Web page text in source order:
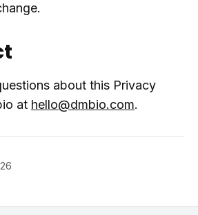
about this Privacy
at hello@dmbio.com.